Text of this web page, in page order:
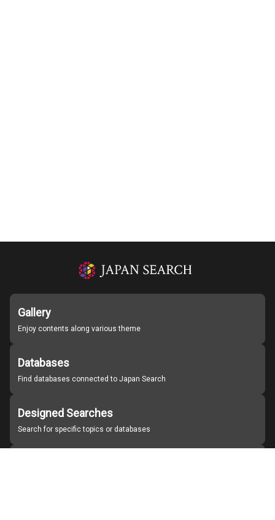
Gallery
Enjoy contents along various theme
Databases
Find databases connected to Japan Search
Designed Searches
Search for specific topics or databases